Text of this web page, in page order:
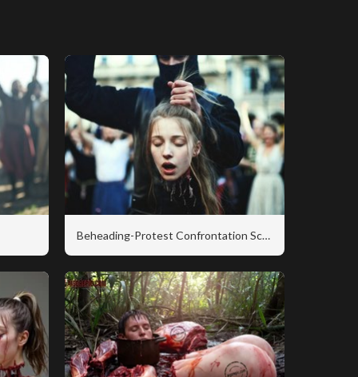
Beheading-Protest Confrontation Scene